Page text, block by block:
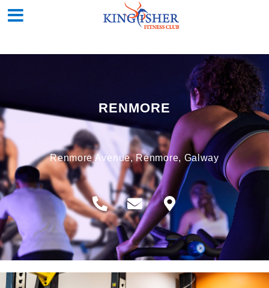
RENMORE
Renmore Avenue, Renmore, Galway